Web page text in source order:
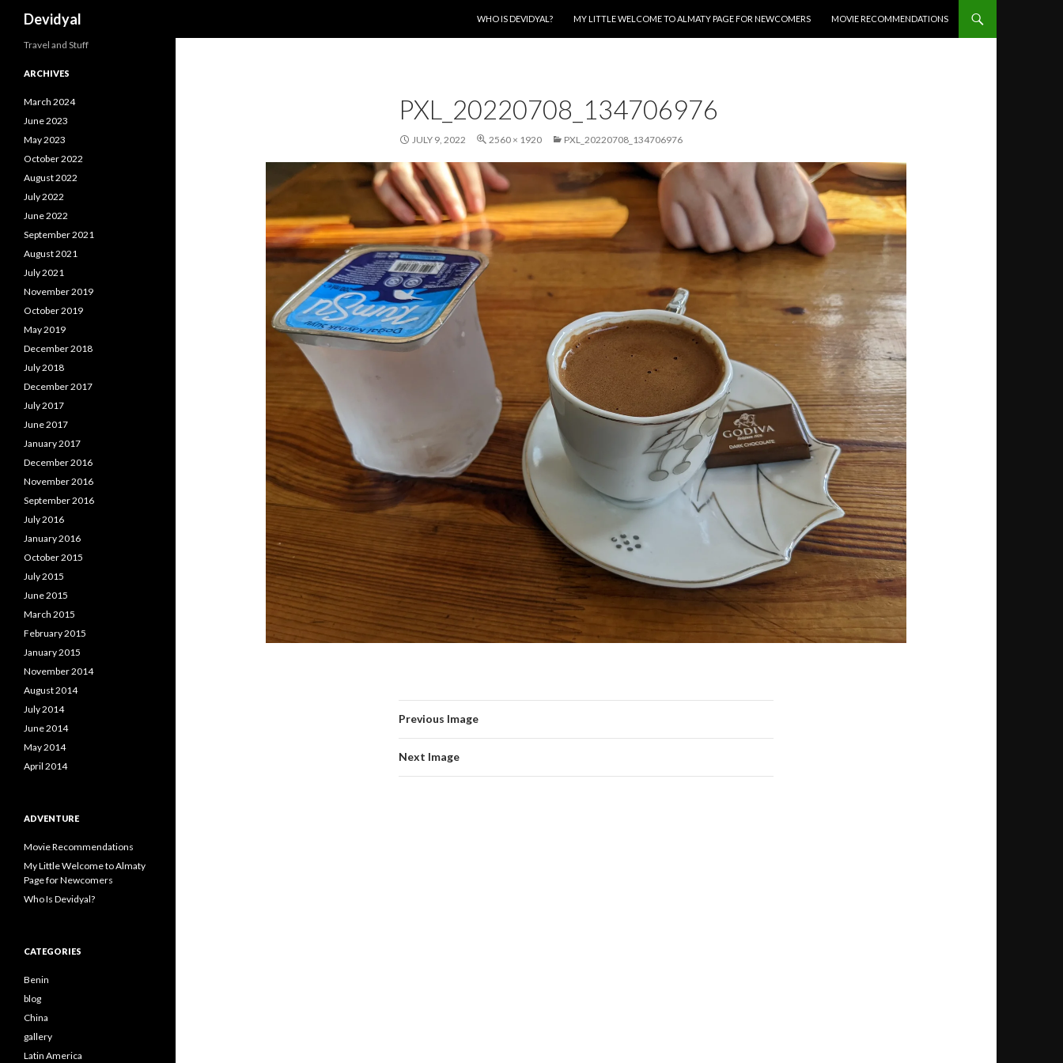
Devidyal
WHO IS DEVIDYAL?
MY LITTLE WELCOME TO ALMATY PAGE FOR NEWCOMERS MOVIE RECOMMENDATIONS
PXL_20220708_134706976
JULY 9, 2022 2560 × 1920 PXL_20220708_134706976
Previous Image
Next Image
Travel and Stuff
ARCHIVES
March 2024
June 2023
May 2023
October 2022
August 2022
July 2022
June 2022
September 2021
August 2021
July 2021
November 2019
October 2019
May 2019
December 2018
July 2018
December 2017
July 2017
June 2017
January 2017
December 2016
November 2016
September 2016
July 2016
January 2016
October 2015
July 2015
June 2015
March 2015
February 2015
January 2015
November 2014
August 2014
July 2014
June 2014
May 2014
April 2014
ADVENTURE
Movie Recommendations
My Little Welcome to Almaty
Page for Newcomers
Who Is Devidyal?
CATEGORIES
Benin
blog
China
gallery
Latin America